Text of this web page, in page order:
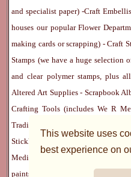
This website uses
best experience on
and specialist paper) -Craft
houses our popularFlower
making cards or scrapping) -Craft
Stamps (we have a huge selection
and clear polymer stamps, plus
Altered Art Supplies- Scrapbook
Crafting Tools(includes We R
Trading Cards
Stickles, Perfect Pearls etc) -
Blank
Mediums
(includes PrismaColor
paints)
Ribbon, Fibre, Lace